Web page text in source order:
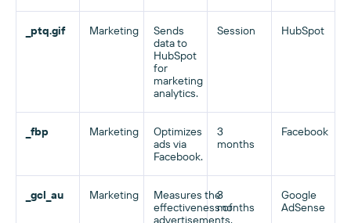
_ptq.gif Marketing
Sends
data to
HubSpot
for
marketing
analytics.
Session HubSpot
_fbp Marketing
Optimizes
ads via
Facebook.
3
months
Facebook
_gcl_au Marketing
Measures the
effectiveness of
advertisements.
3
months
Google
AdSense